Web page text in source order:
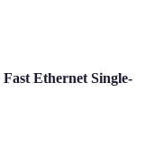
Ethernet Single-